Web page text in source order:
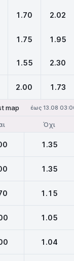
1.70 2.02
1.75 1.95
1.55 2.30
2.00 1.73
map έως 13.08
Όχι
1.35
1.35
1.15
1.05
1.04